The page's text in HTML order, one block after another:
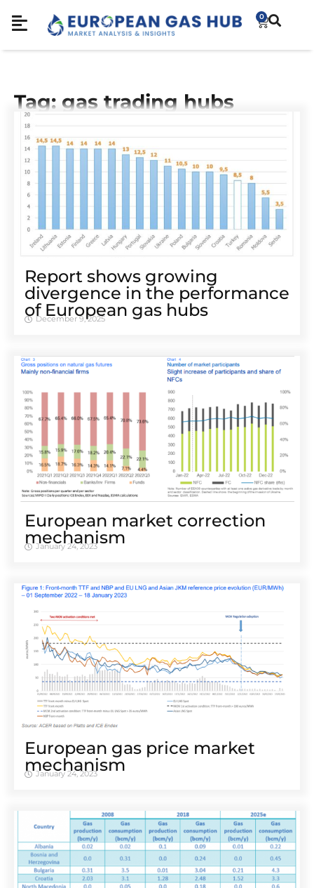
0
Tag: gas trading hubs
Report shows growing
divergence in the performance
of European gas hubs
December 9, 2025
European market correction
mechanism
January 24, 2023
European gas price market
mechanism
January 24, 2023